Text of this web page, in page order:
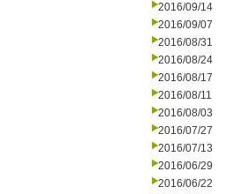
2016/09/14
2016/09/07
2016/08/31
2016/08/24
2016/08/17
2016/08/11
2016/08/03
2016/07/27
2016/07/13
2016/06/29
2016/06/22